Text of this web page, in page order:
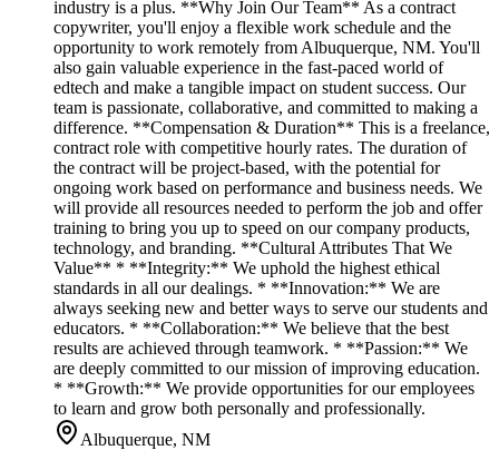
industry is a plus. **Why Join Our Team** As a contract
copywriter, you'll enjoy a flexible work schedule and the
opportunity to work remotely from Albuquerque, NM. You'll
also gain valuable experience in the fast-paced world of
edtech and make a tangible impact on student success. Our
team is passionate, collaborative, and committed to making a
difference. **Compensation & Duration** This is a freelance,
contract role with competitive hourly rates. The duration of
the contract will be project-based, with the potential for
ongoing work based on performance and business needs. We
will provide all resources needed to perform the job and offer
training to bring you up to speed on our company products,
technology, and branding. **Cultural Attributes That We
Value** * **Integrity:** We uphold the highest ethical
standards in all our dealings. * **Innovation:** We are
always seeking new and better ways to serve our students and
educators. * **Collaboration:** We believe that the best
results are achieved through teamwork. * **Passion:** We
are deeply committed to our mission of improving education.
* **Growth:** We provide opportunities for our employees
to learn and grow both personally and professionally.
Albuquerque, NM